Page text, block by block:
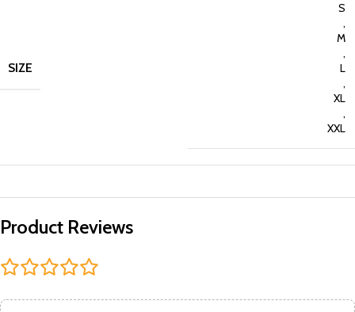
SIZE
S
,
M
,
L
,
XL
,
XXL
Product Reviews